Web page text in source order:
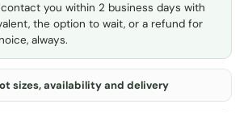
you within 2 business days with
the option to wait, or a refund for
always.
sizes, availability and delivery